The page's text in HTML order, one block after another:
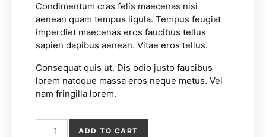
Condimentum cras felis maecenas nisi
aenean quam tempus ligula. Tempus feugiat
imperdiet maecenas eros faucibus tellus
sapien dapibus aenean. Vitae eros tellus.
Consequat quis ut. Dis odio justo faucibus
lorem natoque massa eros neque metus. Vel
nam fringilla lorem.
Linen Bag quantity
ADD TO CART